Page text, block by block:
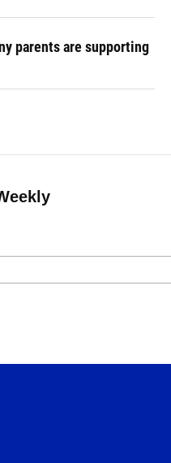
parents are supporting